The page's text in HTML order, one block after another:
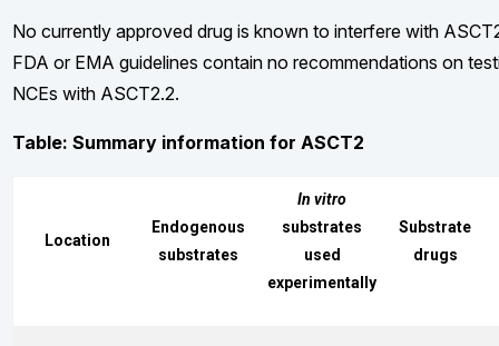
No currently approved drug is known to interfere with
FDA or EMA guidelines contain no recommendations on
NCEs with ASCT2.2.
Table: Summary information for ASCT2
Location
Endogenous
substrates
In vitro
substrates
used
experimentally
Substrate
drugs